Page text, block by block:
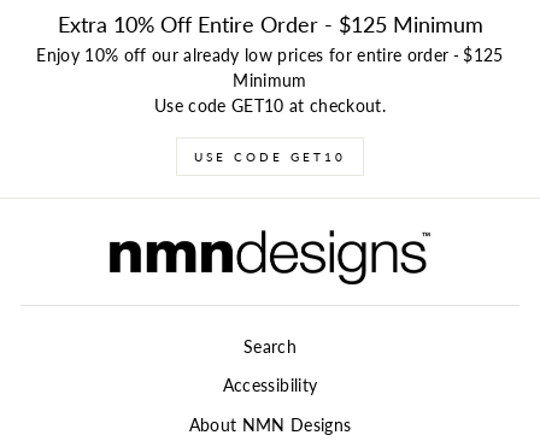
Extra 10% Off Entire Order - $125 Minimum
Enjoy 10% off our already low prices for entire order -$125
Minimum
Use code GET10 at checkout.
USE CODE GET10
Search
Accessibility
About NMN Designs